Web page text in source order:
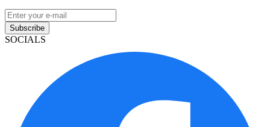
Subscribe
SOCIALS